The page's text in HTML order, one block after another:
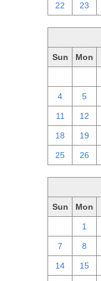
22 23
Sun Mon
4 5
11 12
18 19
25 26
Sun Mon
1
7 8
14 15